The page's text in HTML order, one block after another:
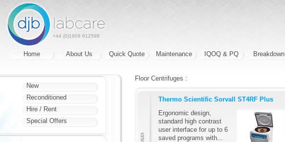
+44 (0)1908 612598
Home About Us Quick Quote Maintenance IQOQ & PQ Breakdown
Floor Centrifuges :
Thermo Scientific Sorvall ST4RF Plus
Ergonomic design,
standard high contrast
user interface for up to 6
saved programs with...
New
Reconditioned
Hire / Rent
Special Offers